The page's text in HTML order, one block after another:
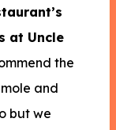
at Uncle
the
and
but we